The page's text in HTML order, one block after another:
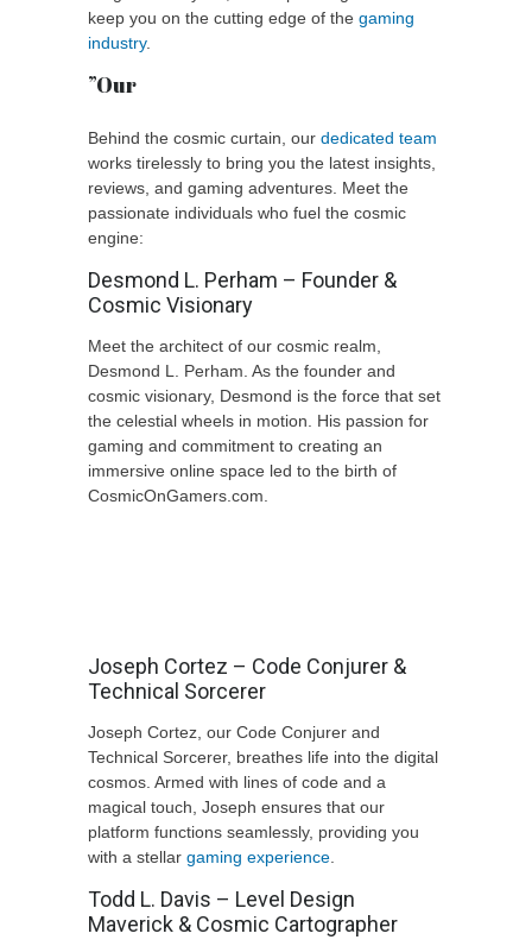
keep you on the cutting edge of the gaming
industry.
”Our
Behind the cosmic curtain, our dedicated team
works tirelessly to bring you the latest insights,
reviews, and gaming adventures. Meet the
passionate individuals who fuel the cosmic
engine:
Desmond L. Perham – Founder &
Cosmic Visionary
Meet the architect of our cosmic realm,
Desmond L. Perham. As the founder and
cosmic visionary, Desmond is the force that set
the celestial wheels in motion. His passion for
gaming and commitment to creating an
immersive online space led to the birth of
CosmicOnGamers.com.
Joseph Cortez – Code Conjurer &
Technical Sorcerer
Joseph Cortez, our Code Conjurer and
Technical Sorcerer, breathes life into the digital
cosmos. Armed with lines of code and a
magical touch, Joseph ensures that our
platform functions seamlessly, providing you
with a stellar gaming experience
Todd L. Davis – Level Design
Maverick & Cosmic Cartographer